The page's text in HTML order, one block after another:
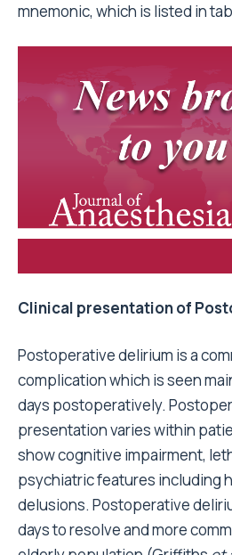
mnemonic, which is listed in
Clinical presentation of
Postoperative delirium is a
complication which is seen
days postoperatively.
presentation varies within
show cognitive impairment,
psychiatric features including
delusions. Postoperative
days to resolve and more